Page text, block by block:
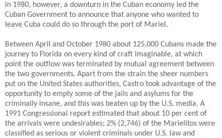
In 1980, however, a downturn in the Cuban economy led the
Cuban Government to announce that anyone who wanted to
leave Cuba could do so through the port of Mariel.
Between April and October 1980 about 125,000 Cubans made the
journey to Florida on every kind of craft imaginable, at which
point the outflow was terminated by mutual agreement between
the two governments. Apart from the strain the sheer numbers
put on the United States authorities, Castro took advantage of the
opportunity to empty some of the jails and asylums for the
criminally insane, and this was beaten up by the U.S. media. A
1991 Congressional report estimated that about 10 per cent of
the arrivals were undesirables; 2% (2,746) of the Marielitos were
classified as serious or violent criminals under U.S. law and